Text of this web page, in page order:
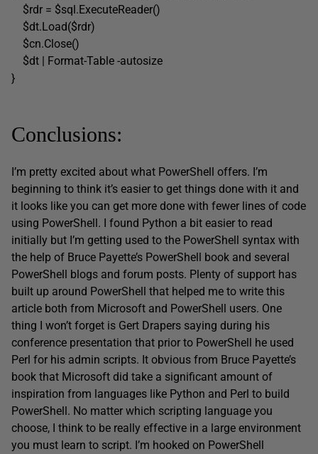
$rdr = $sql.ExecuteReader()
$dt.Load($rdr)
$cn.Close()
$dt | Format-Table -autosize
}
Conclusions:
I’m pretty excited about what PowerShell offers. I’m
beginning to think it’s easier to get things done with it and
it looks like you can get more done with fewer lines of code
using PowerShell. I found Python a bit easier to read
initially but I’m getting used to the PowerShell syntax with
the help of Bruce Payette’s PowerShell book and several
PowerShell blogs and forum posts. Plenty of support has
built up around PowerShell that helped me to write this
article both from Microsoft and PowerShell users. One
thing I won’t forget is Gert Drapers saying during his
conference presentation that prior to PowerShell he used
Perl for his admin scripts. It obvious from Bruce Payette’s
book that Microsoft did take a significant amount of
inspiration from languages like Python and Perl to build
PowerShell. No matter which scripting language you
choose, I think to be really effective in a large environment
you must learn to script. I’m hooked on PowerShell